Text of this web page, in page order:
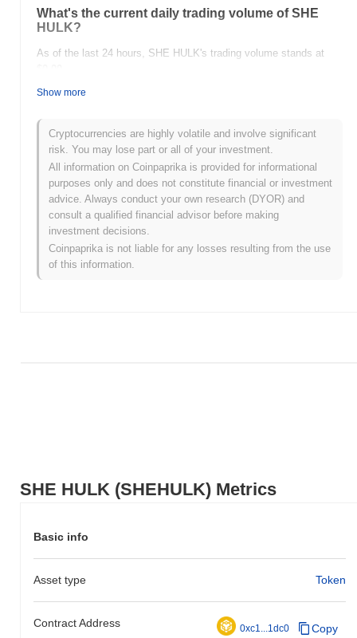
SHE HULK (SHEHULK) Metrics
Basic info
Asset type Token
Contract Address 0xc1...1dc0 Copy
What's the current daily trading volume of SHE
HULK?
As of the last 24 hours, SHE HULK's trading volume stands at
What's SHE HULK's price range history?
All-Time High (ATH):
All-Time Low (ATL):
SHE HULK is currently trading~100.00%below its ATH .
How is SHE HULK performing compared to the
broader crypto market?
Over the past 7 days, SHE HULK has gained 0.00%,
outperforming the overall crypto market which posted a
decline. This indicates strong performance in SHEHULK's price
Show more
Cryptocurrencies are highly volatile and involve significant
risk. You may lose part or all of your investment.
All information on Coinpaprika is provided for informational
purposes only and does not constitute financial or investment
advice. Always conduct your own research (DYOR) and
consult a qualified financial advisor before making
investment decisions.
Coinpaprika is not liable for any losses resulting from the use
of this information.